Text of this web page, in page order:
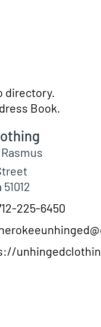
directory.
Book.
Rasmus
51012
225-6450